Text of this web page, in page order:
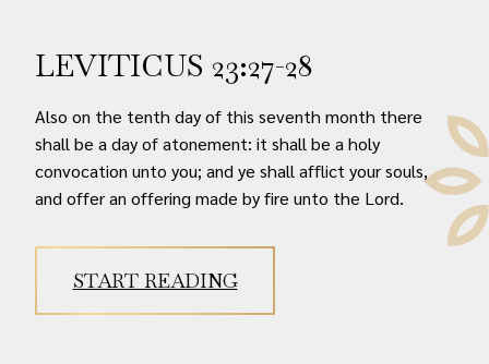
LEVITICUS 23:27-28
Also on the tenth day of this seventh month there
shall be a day of atonement: it shall be a holy
convocation unto you; and ye shall afflict your souls,
and offer an offering made by fire unto the Lord.
START READING